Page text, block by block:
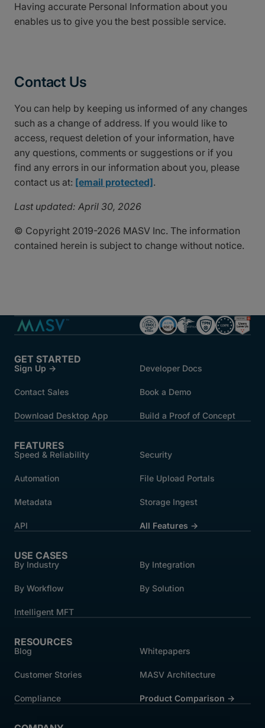
Having accurate Personal Information about you
enables us to give you the best possible service.
Contact Us
You can help by keeping us informed of any changes
such as a change of address. If you would like to
access, request deletion of your information, have
any questions, comments or suggestions or if you
find any errors in our information about you, please
contact us at: [email protected].
Last updated: April 30, 2026
© Copyright 2019-2026 MASV Inc. The information
contained herein is subject to change without notice.
GET STARTED
Sign Up → Developer Docs
Contact Sales Book a Demo
Download Desktop App Build a Proof of Concept
FEATURES
Speed & Reliability Security
Automation File Upload Portals
Metadata Storage Ingest
API All Features →
USE CASES
By Industry By Integration
By Workflow By Solution
Intelligent MFT
RESOURCES
Blog Whitepapers
Customer Stories MASV Architecture
Compliance Product Comparison ->